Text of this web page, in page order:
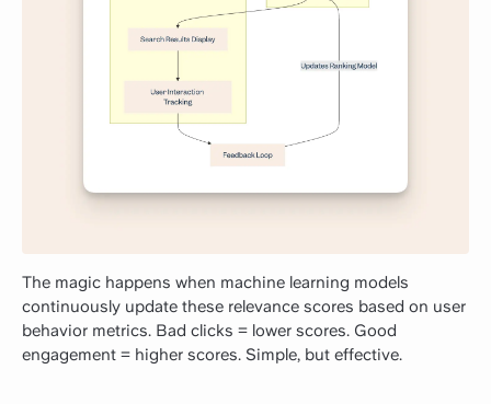
The magic happens when machine learning models
continuously update these relevance scores based on user
behavior metrics. Bad clicks = lower scores. Good
engagement = higher scores. Simple, but effective.